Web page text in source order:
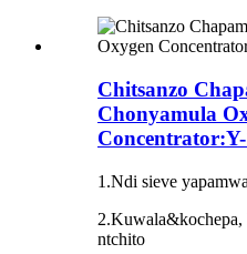
Chitsanzo
Chonyamula
Concentrator:Y-
1.Ndi sieve
ntchito